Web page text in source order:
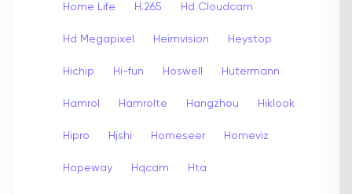
Home Life H.265 Hd Cloudcam
Hd Megapixel Heimvision Heystop
Hichip Hi-fun Hoswell Hutermann
Hamrol Hamrolte Hangzhou Hiklook
Hipro Hjshi Homeseer Homeviz
Hopeway Hqcam Hta